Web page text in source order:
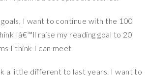
I want to continue with the 100
Iâ€™ll raise my reading goal to 20
I think I can meet
a little different to last years. I want to